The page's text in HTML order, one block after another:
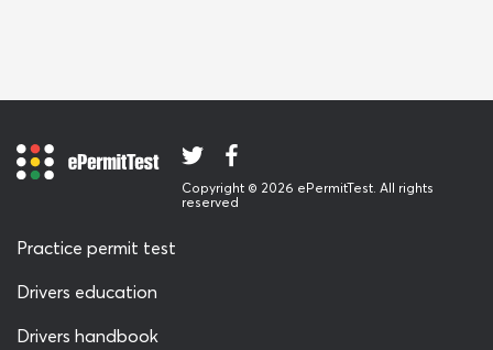
Copyright © 2026 ePermitTest. All rights
reserved
Practice permit test
Drivers education
Drivers handbook